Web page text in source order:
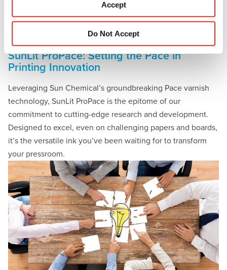
Accept
Do Not Accept
SunLit ProPace: Setting the Pace in
Printing Innovation
Leveraging Sun Chemical’s groundbreaking Pace varnish
technology, SunLit ProPace is the epitome of our
commitment to cutting-edge research and development.
Designed to excel, even on challenging papers and boards,
it’s the versatile ink you’ve been waiting for to transform
your pressroom.